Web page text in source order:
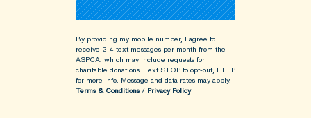
By providing my mobile number, I agree to
receive 2-4 text messages per month from the
ASPCA, which may include requests for
charitable donations. Text STOP to opt-out, HELP
for more info. Message and data rates may apply.
Terms & Conditions/ Privacy Policy